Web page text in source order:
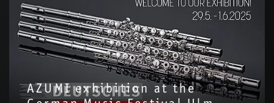
AZUMI exhibition at the